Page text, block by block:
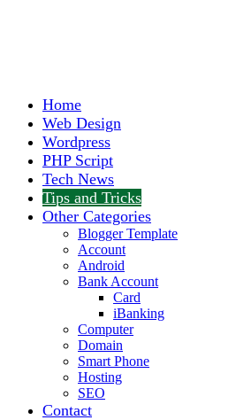
Home
Web Design
Wordpress
PHP Script
Tech News
Tips and Tricks
Other Categories
Blogger Template
Account
Android
Bank Account
Card
iBanking
Computer
Domain
Smart Phone
Hosting
SEO
Contact